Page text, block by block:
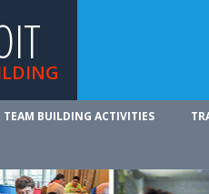
TEAM BUILDING ACTIVITIES